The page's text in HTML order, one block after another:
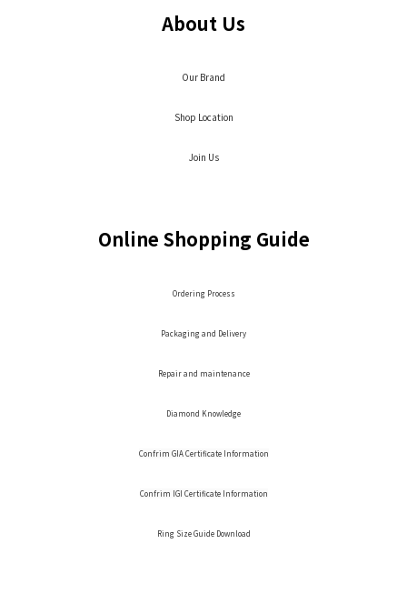
About Us
Our Brand
Shop Location
Join Us
Online Shopping Guide
Ordering Process
Packaging and Delivery
Repair and maintenance
Diamond Knowledge
Confrim GIA Certificate Information
Confrim IGI Certificate Information
Ring Size Guide Download